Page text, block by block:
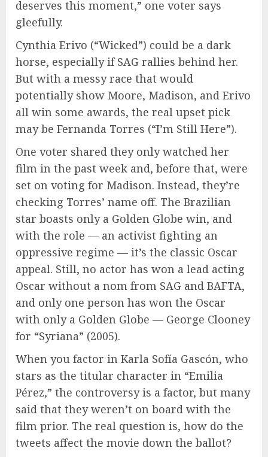
deserves this moment,” one voter says
gleefully.
Cynthia Erivo (“Wicked”) could be a dark
horse, especially if SAG rallies behind her.
But with a messy race that would
potentially show Moore, Madison, and Erivo
all win some awards, the real upset pick
may be Fernanda Torres (“I’m Still Here”).
One voter shared they only watched her
film in the past week and, before that, were
set on voting for Madison. Instead, they’re
checking Torres’ name off. The Brazilian
star boasts only a Golden Globe win, and
with the role — an activist fighting an
oppressive regime — it’s the classic Oscar
appeal. Still, no actor has won a lead acting
Oscar without a nom from SAG and BAFTA,
and only one person has won the Oscar
with only a Golden Globe — George Clooney
for “Syriana” (2005).
When you factor in Karla Sofía Gascón, who
stars as the titular character in “Emilia
Pérez,” the controversy is a factor, but many
said that they weren’t on board with the
film prior. The real question is, how do the
tweets affect the movie down the ballot?